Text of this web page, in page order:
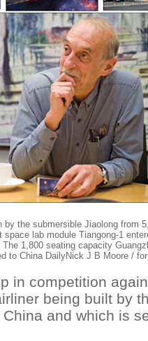
by the submersible Jiaolong from
space lab module Tiangong-1
1,800 seating capacity
to China DailyNick J B Moore /
in competition
being built by
and which is